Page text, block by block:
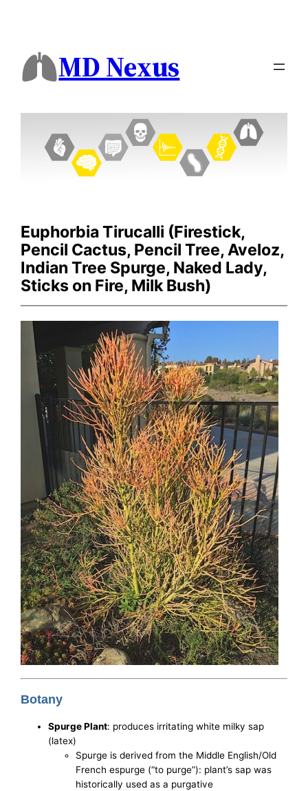
MD Nexus
Euphorbia Tirucalli (Firestick,
Pencil Cactus, Pencil Tree, Aveloz,
Indian Tree Spurge, Naked Lady,
Sticks on Fire, Milk Bush)
Botany
Spurge Plant: produces irritating white milky sap
(latex)
Spurge is derived from the Middle English/Old
French espurge (“to purge”): plant’s sap was
historically used as a purgative